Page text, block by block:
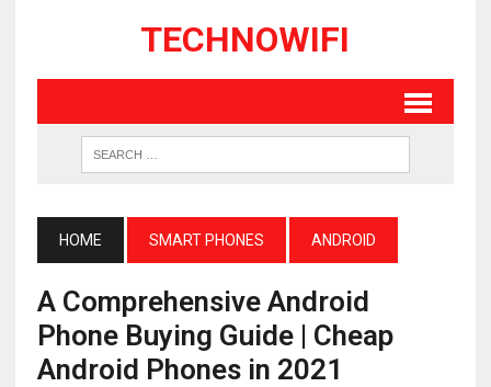
TECHNOWIFI
HOME SMART PHONES ANDROID
A Comprehensive Android
Phone Buying Guide | Cheap
Android Phones in 2021